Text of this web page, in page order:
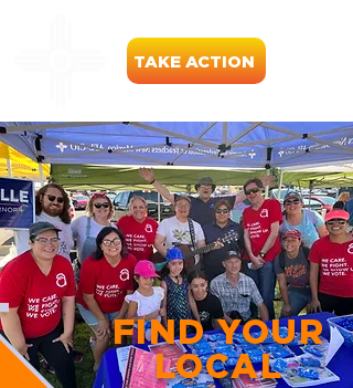
TAKE ACTION
FIND YOUR
LOCAL